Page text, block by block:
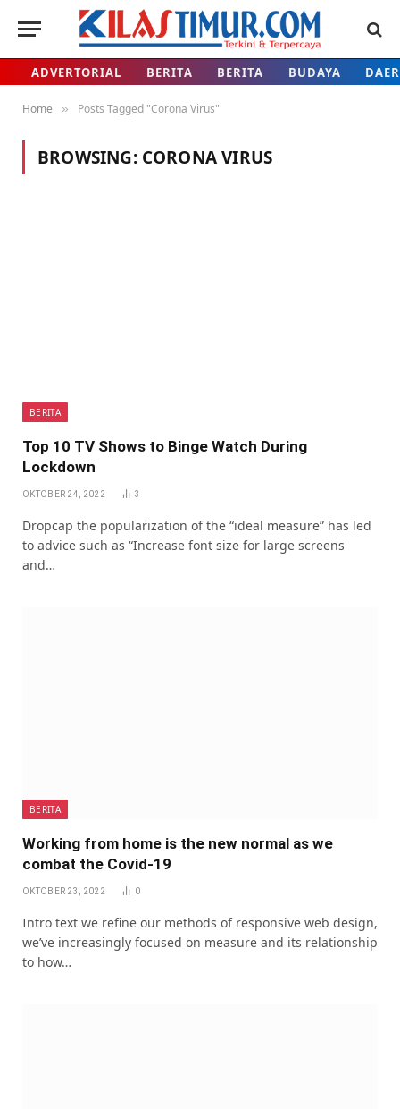
ADVERTORIAL BERITA BERITA BUDAYA
Home » Posts Tagged "Corona Virus"
BROWSING: CORONA VIRUS
BERITA
Top 10 TV Shows to Binge Watch During
Lockdown
OKTOBER 24, 2022 3
Dropcap the popularization of the “ideal measure” has led
to advice such as “Increase font size for large screens
and…
BERITA
Working from home is the new normal as we
combat the Covid-19
OKTOBER 23, 2022 0
Intro text we refine our methods of responsive web design,
we’ve increasingly focused on measure and its relationship
to how…